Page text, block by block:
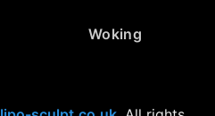
Woking